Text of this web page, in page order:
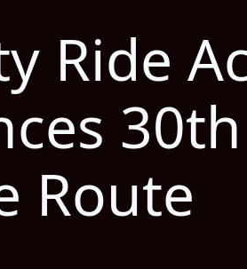
Ride
30th
Route